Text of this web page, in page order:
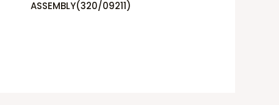
ASSEMBLY(320/09211)